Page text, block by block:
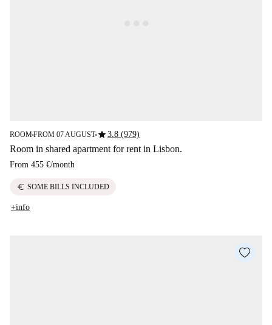
ROOM■FROM 07 AUGUST■star3.8 (979)
Room in shared apartment for rent in Lisbon.
From 455 €/month
euro SOME BILLS INCLUDED
+info